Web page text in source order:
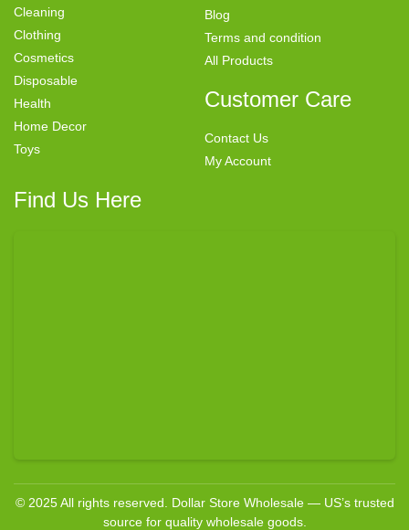
Cleaning
Clothing
Cosmetics
Disposable
Health
Home Decor
Toys
Blog
Terms and condition
All Products
Customer Care
Contact Us
My Account
Find Us Here
© 2025 All rights reserved. Dollar Store Wholesale — US’s trusted
source for quality wholesale goods.